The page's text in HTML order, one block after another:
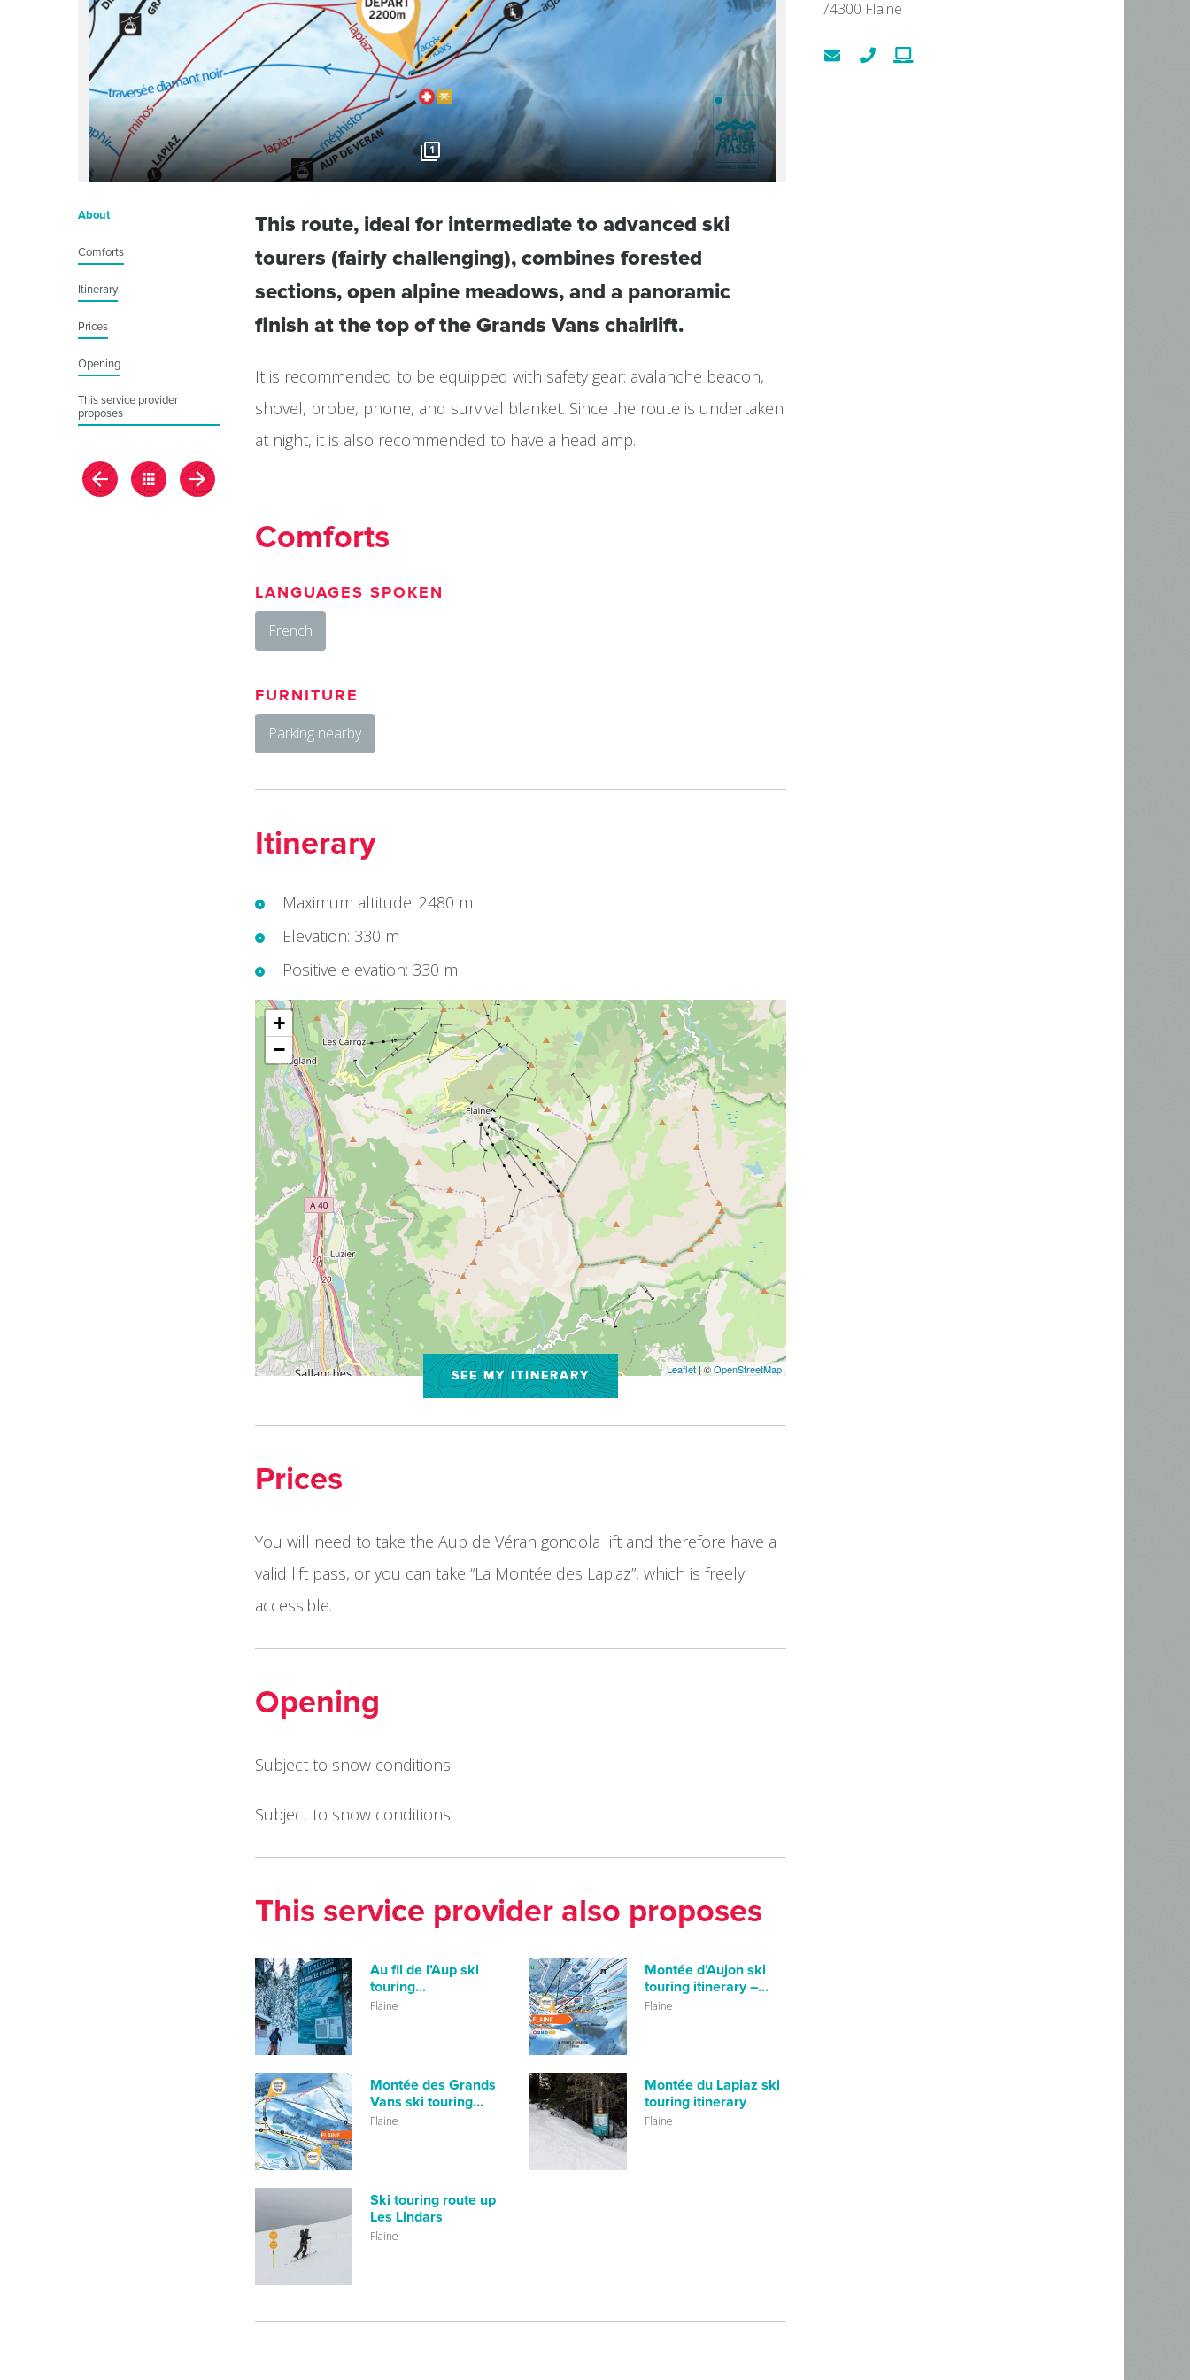
1
About
Comforts
Itinerary
Prices
Opening
This service provider
proposes
This route, ideal for intermediate to advanced ski
tourers (fairly challenging), combines forested
sections, open alpine meadows, and a panoramic
finish at the top of the Grands Vans chairlift.
It is recommended to be equipped with safety gear: avalanche beacon,
shovel, probe, phone, and survival blanket. Since the route is undertaken
at night, it is also recommended to have a headlamp.
Comforts
LANGUAGES SPOKEN
French
FURNITURE
Parking nearby
Itinerary
Maximum altitude: 2480 m
Elevation: 330 m
Positive elevation: 330 m
+
−
Leaflet| ©OpenStreetMap
SEE MY ITINERARY
Prices
You will need to take the Aup de Véran gondola lift and therefore have a
valid lift pass, or you can take “La Montée des Lapiaz”, which is freely
accessible.
Opening
Subject to snow conditions.
Subject to snow conditions
This service provider also proposes
Au fil de l’Aup ski
touring...
Flaine
Montée d’Aujon ski
touring itinerary –...
Flaine
Montée des Grands
Vans ski touring...
Flaine
Montée du Lapiaz ski
touring itinerary
Flaine
Ski touring route up
Les Lindars
Flaine
74300 Flaine